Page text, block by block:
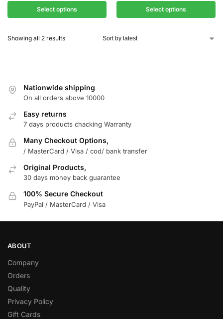
Select options Select options
Showing all 2 results
Nationwide shipping
On all orders above 10000
Easy returns
7 days products chacking Warranty
Many Checkout Options,
/ MasterCard / Visa / cod/ bank transfer
Original Products,
30 days money back guarantee
100% Secure Checkout
PayPal / MasterCard / Visa
ABOUT
Company
Orders
Quality
Privacy Policy
Gift Cards